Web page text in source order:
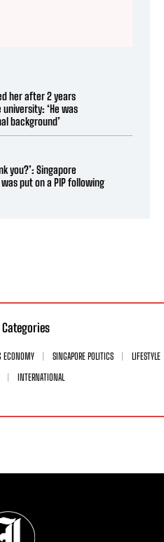
her after 2 years
‘He was
background’
you?’: Singapore
put on a PIP following
ECONOMY SINGAPORE POLITICS
LIFESTYLE
INTERNATIONAL